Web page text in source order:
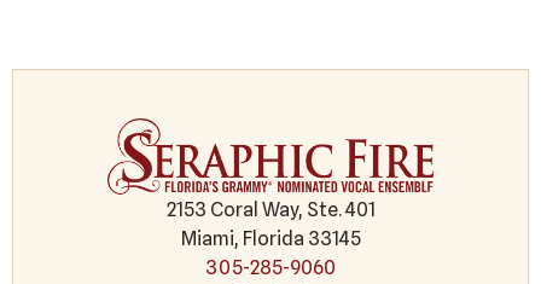
2153 Coral Way, Ste. 401
Miami, Florida 33145
305-285-9060